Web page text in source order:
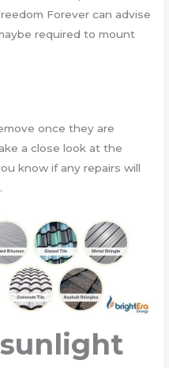
Forever can advise
required to mount
once they are
a close look at the
know if any repairs will